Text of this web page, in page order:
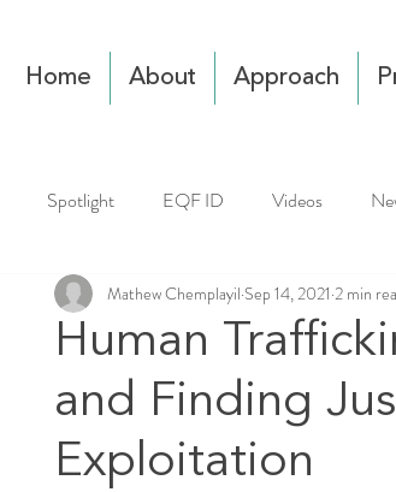
Home About Approach
Spotlight EQF ID Videos
Human
and Finding
Exploitation
Mathew Chemplayil Sep 14, 2021 2 min